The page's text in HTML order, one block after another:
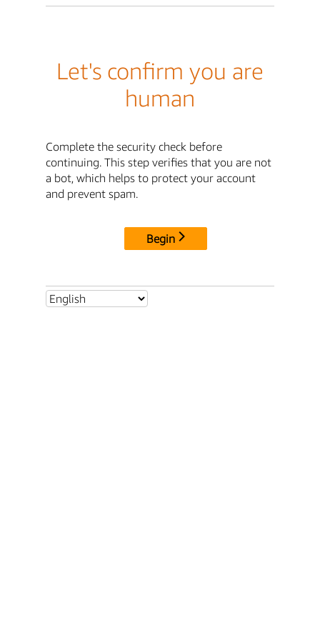
Let's confirm you are
human
Complete the security check before
continuing. This step verifies that you are not
a bot, which helps to protect your account
and prevent spam.
Begin